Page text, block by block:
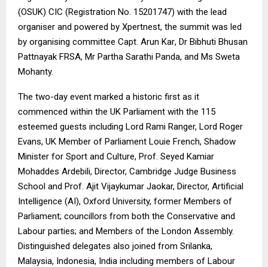
(OSUK) CIC (Registration No. 15201747) with the lead
organiser and powered by Xpertnest, the summit was led
by organising committee Capt. Arun Kar, Dr Bibhuti Bhusan
Pattnayak FRSA, Mr Partha Sarathi Panda, and Ms Sweta
Mohanty.
The two-day event marked a historic first as it
commenced within the UK Parliament with the 115
esteemed guests including Lord Rami Ranger, Lord Roger
Evans, UK Member of Parliament Louie French, Shadow
Minister for Sport and Culture, Prof. Seyed Kamiar
Mohaddes Ardebili, Director, Cambridge Judge Business
School and Prof. Ajit Vijaykumar Jaokar, Director, Artificial
Intelligence (AI), Oxford University, former Members of
Parliament; councillors from both the Conservative and
Labour parties; and Members of the London Assembly.
Distinguished delegates also joined from Srilanka,
Malaysia, Indonesia, India including members of Labour